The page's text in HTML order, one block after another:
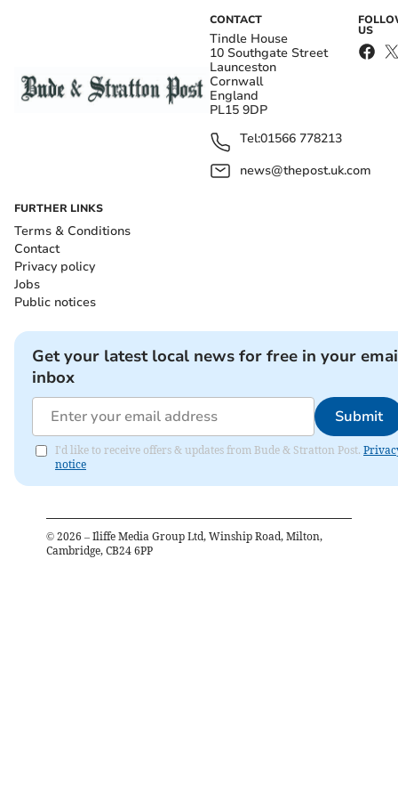
CONTACT
Tindle House
10 Southgate Street
Launceston
Cornwall
England
PL15 9DP
Tel:01566 778213
news@thepost.uk.com
US
FURTHER LINKS
Terms & Conditions
Contact
Privacy policy
Jobs
Public notices
Get your latest local news for free in your
inbox
Submit
I'd like to receive offers & updates from Bude & Stratton Post.
notice
© 2026 – Iliffe Media Group Ltd, Winship Road, Milton,
Cambridge, CB24 6PP